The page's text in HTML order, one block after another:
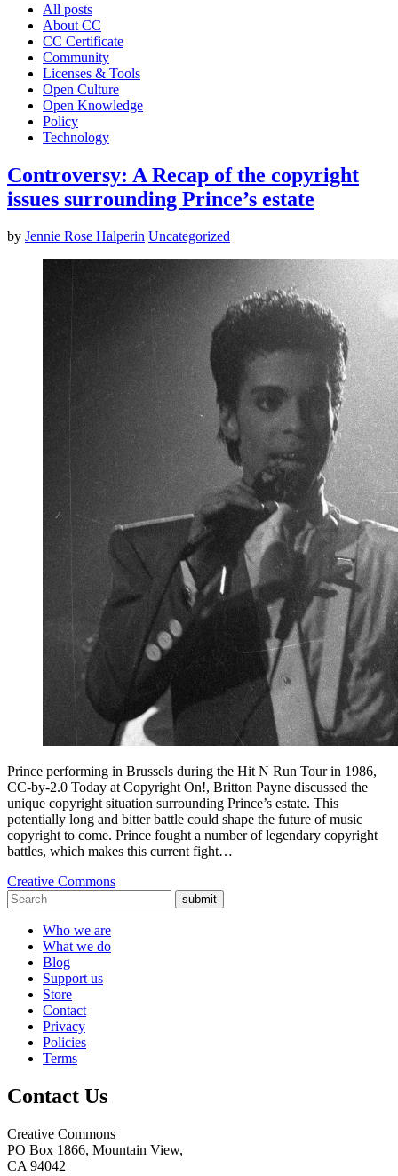
All posts
About CC
CC Certificate
Community
Licenses & Tools
Open Culture
Open Knowledge
Policy
Technology
Controversy: A Recap of the copyright
issues surrounding Prince’s estate
by Jennie Rose Halperin Uncategorized
Prince performing in Brussels during the Hit N Run Tour in 1986,
CC-by-2.0 Today at Copyright On!, Britton Payne discussed the
unique copyright situation surrounding Prince’s estate. This
potentially long and bitter battle could shape the future of music
copyright to come. Prince fought a number of legendary copyright
battles, which makes this current fight…
Creative Commons
submit
Who we are
What we do
Blog
Support us
Store
Contact
Privacy
Policies
Terms
Contact Us
Creative Commons
PO Box 1866, Mountain View,
CA 94042